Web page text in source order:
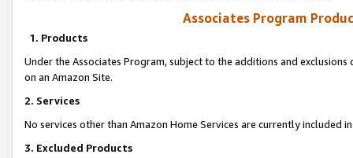
Associates Program
1. Products
Under the Associates Program, subject to the additions and
on an Amazon Site.
2. Services
No services other than Amazon Home Services are currently included
3. Excluded Products